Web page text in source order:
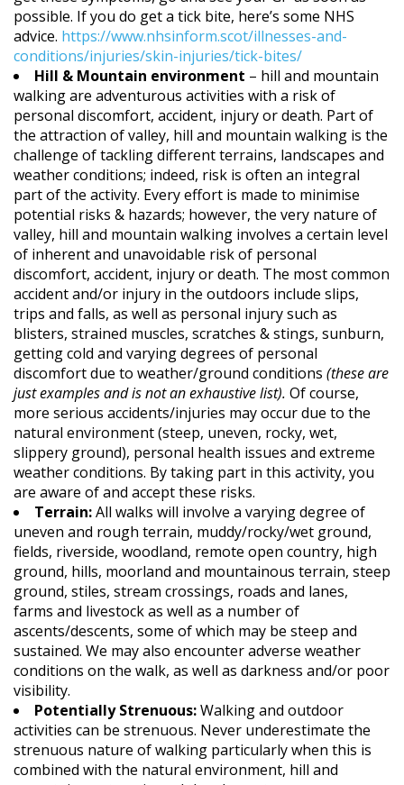
possible. If you do get a tick bite, here’s some NHS
advice. https://www.nhsinform.scot/illnesses-and-
conditions/injuries/skin-injuries/tick-bites/
Hill & Mountain environment – hill and mountain
walking are adventurous activities with a risk of
personal discomfort, accident, injury or death. Part of
the attraction of valley, hill and mountain walking is the
challenge of tackling different terrains, landscapes and
weather conditions; indeed, risk is often an integral
part of the activity. Every effort is made to minimise
potential risks & hazards; however, the very nature of
valley, hill and mountain walking involves a certain level
of inherent and unavoidable risk of personal
discomfort, accident, injury or death. The most common
accident and/or injury in the outdoors include slips,
trips and falls, as well as personal injury such as
blisters, strained muscles, scratches & stings, sunburn,
getting cold and varying degrees of personal
discomfort due to weather/ground conditions (these are
just examples and is not an exhaustive list). Of course,
more serious accidents/injuries may occur due to the
natural environment (steep, uneven, rocky, wet,
slippery ground), personal health issues and extreme
weather conditions. By taking part in this activity, you
are aware of and accept these risks.
Terrain:All walks will involve a varying degree of
uneven and rough terrain, muddy/rocky/wet ground,
fields, riverside, woodland, remote open country, high
ground, hills, moorland and mountainous terrain, steep
ground, stiles, stream crossings, roads and lanes,
farms and livestock as well as a number of
ascents/descents, some of which may be steep and
sustained. We may also encounter adverse weather
conditions on the walk, as well as darkness and/or poor
visibility.
Potentially Strenuous:Walking and outdoor
activities can be strenuous. Never underestimate the
strenuous nature of walking particularly when this is
combined with the natural environment, hill and